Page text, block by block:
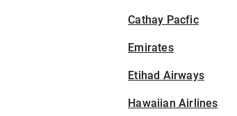
Cathay Pacfic
Emirates
Etihad Airways
Hawaiian Airlines